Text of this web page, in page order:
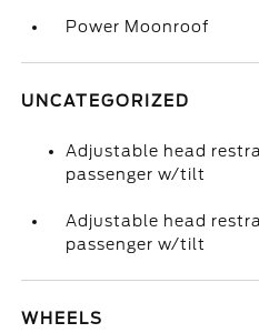
Power Moonroof
UNCATEGORIZED
Adjustable head
passenger w/tilt
Adjustable head
passenger w/tilt
WHEELS